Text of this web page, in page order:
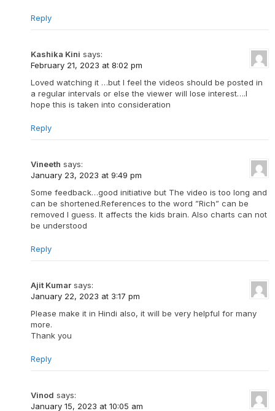
Reply
Kashika Kini says:
February 21, 2023 at 8:02 pm
Loved watching it …but I feel the videos should be posted in
a regular intervals or else the viewer will lose interest….I
hope this is taken into consideration
Reply
Vineeth says:
January 23, 2023 at 9:49 pm
Some feedback…good initiative but The video is too long and
can be shortened.References to the word ”Rich” can be
removed I guess. It affects the kids brain. Also charts can not
be understood
Reply
Ajit Kumar says:
January 22, 2023 at 3:17 pm
Please make it in Hindi also, it will be very helpful for many
more.
Thank you
Reply
Vinod says:
January 15, 2023 at 10:05 am